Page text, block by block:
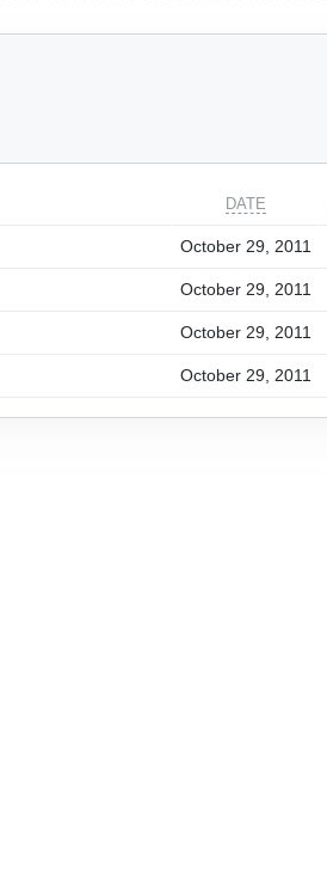
DATE
October 29, 2011
October 29, 2011
October 29, 2011
October 29, 2011